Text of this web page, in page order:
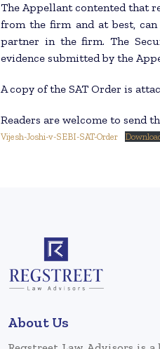
The Appellant contented that
from the firm and at best,
partner in the firm. The
evidence submitted by the
A copy of the SAT Order is
Readers are welcome to send
Vijesh-Joshi-v-SEBI-SAT-Order
About Us